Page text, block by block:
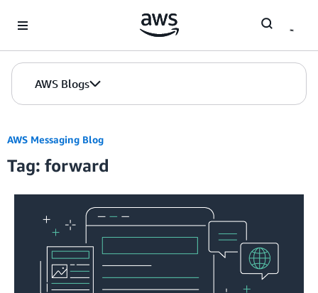
AWS Blogs
AWS Messaging Blog
Tag: forward